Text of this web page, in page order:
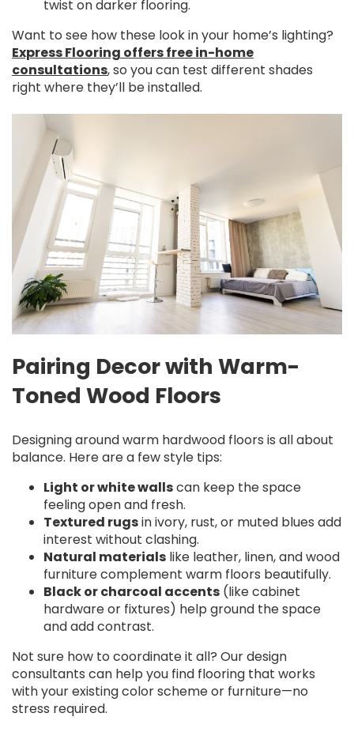
twist on darker flooring.
Want to see how these look in your home’s lighting?
Express Flooring offers free in-home
consultations, so you can test different shades
right where they’ll be installed.
Pairing Decor with Warm-
Toned Wood Floors
Designing around warm hardwood floors is all about
balance. Here are a few style tips:
Light or white wallscan keep the space
feeling open and fresh.
Textured rugsin ivory, rust, or muted blues add
interest without clashing.
Natural materials like leather, linen, and wood
furniture complement warm floors beautifully.
Black or charcoal accents (like cabinet
hardware or fixtures) help ground the space
and add contrast.
Not sure how to coordinate it all? Our design
consultants can help you find flooring that works
with your existing color scheme or furniture—no
stress required.